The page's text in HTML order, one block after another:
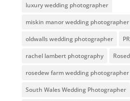
luxury wedding photographer
miskin manor wedding photographer
oldwalls wedding photographer
rachel lambert photography
rosedew farm wedding photographer
South Wales Wedding Photographer